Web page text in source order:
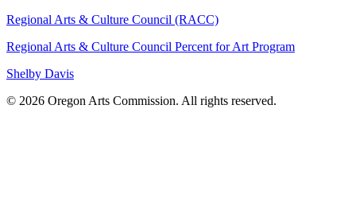
Regional Arts & Culture Council (RACC)
Regional Arts & Culture Council Percent for Art Program
Shelby Davis
© 2026 Oregon Arts Commission. All rights reserved.